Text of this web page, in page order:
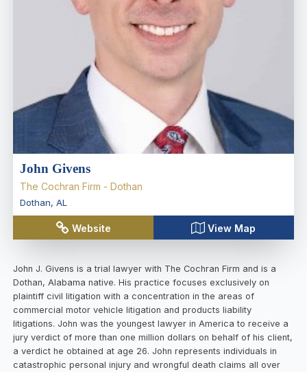
John Givens
The Cochran Firm - Dothan
Dothan, AL
Website View Map
John J. Givens is a trial lawyer with The Cochran Firm and is a
Dothan, Alabama native. His practice focuses exclusively on
plaintiff civil litigation with a concentration in the areas of
commercial motor vehicle litigation and products liability
litigations. John was the youngest lawyer in America to receive a
jury verdict of more than one million dollars on behalf of his client,
a verdict he obtained at age 26. John represents individuals in
catastrophic personal injury and wrongful death claims all over